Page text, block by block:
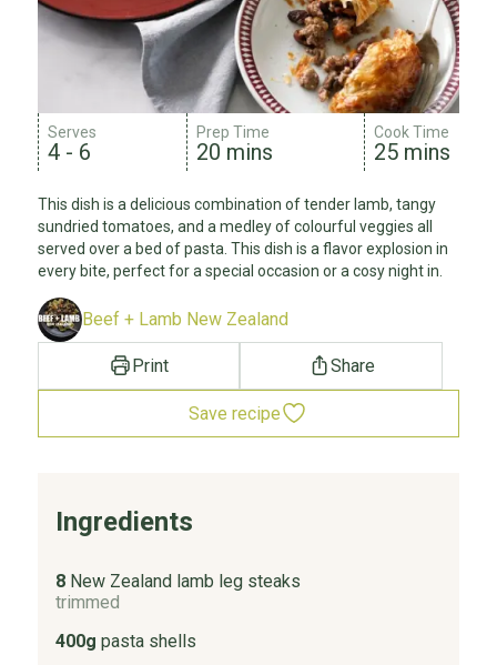
Serves
4 - 6
Prep Time
20 mins
Cook Time
25 mins
This dish is a delicious combination of tender lamb, tangy
sundried tomatoes, and a medley of colourful veggies all
served over a bed of pasta. This dish is a flavor explosion in
every bite, perfect for a special occasion or a cosy night in.
Beef + Lamb New Zealand
Print Share
Save recipe
Ingredients
8 New Zealand lamb leg steaks
trimmed
400g pasta shells